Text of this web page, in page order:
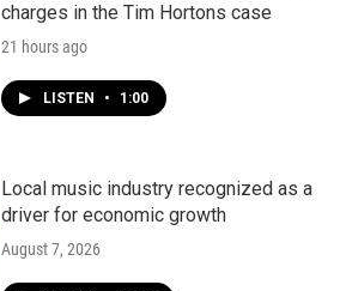
charges in the Tim Hortons case
21 hours ago
LISTEN • 1:00
Local music industry recognized as a
driver for economic growth
August 7, 2026